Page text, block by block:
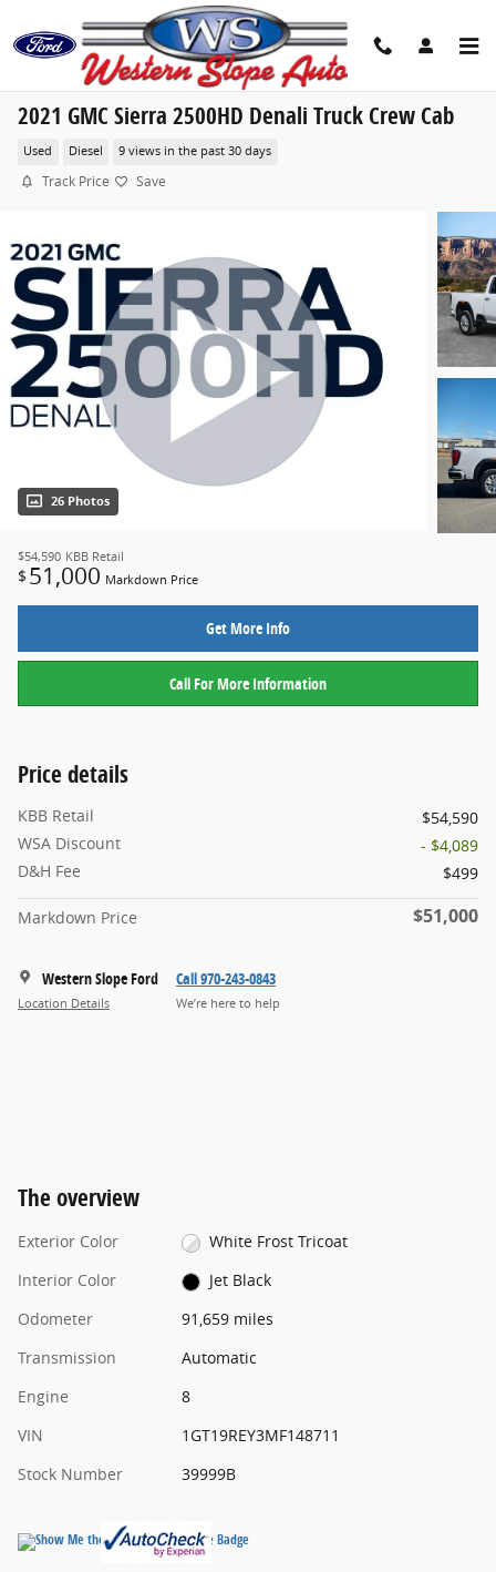
2021 GMC Sierra 2500HD Denali Truck Crew Cab
Used Diesel 9 views in the past 30 days
Track Price Save
26 Photos
$54,590 KBB Retail
$ 51,000 Markdown Price
Get More Info
Call For More Information
Price details
KBB Retail
$54,590
WSA Discount
- $4,089
D&H Fee
$499
Markdown Price $51,000
Western Slope Ford
Location Details
Call 970-243-0843
We’re here to help
The overview
Exterior Color
White Frost Tricoat
Interior Color
Jet Black
Odometer
91,659 miles
Transmission
Automatic
Engine
8
VIN
1GT19REY3MF148711
Stock Number
39999B